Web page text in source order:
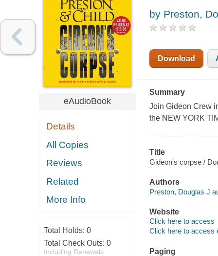
eAudioBook
Details
All Copies
Reviews
Related
More Info
Total Holds: 0
Total Check Outs: 0
Including Renewals
by Preston,
Download
Summary
Join Gideon Crew
the NEW YORK
Title
Gideon's corpse /
Authors
Preston, Douglas J
Website
Click here to access
Click here to access
Paging